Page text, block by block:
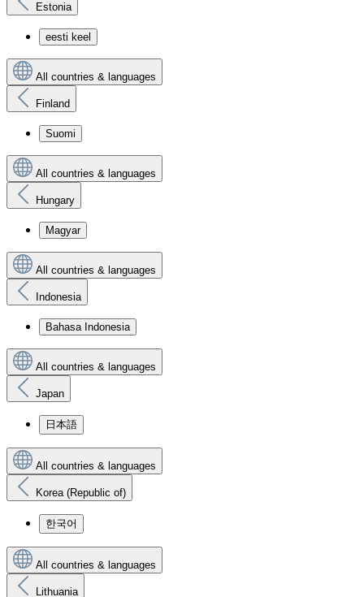
Estonia
eesti keel
All countries & languages
Finland
Suomi
All countries & languages
Hungary
Magyar
All countries & languages
Indonesia
Bahasa Indonesia
All countries & languages
Japan
日本語
All countries & languages
Korea (Republic of)
한국어
All countries & languages
Lithuania